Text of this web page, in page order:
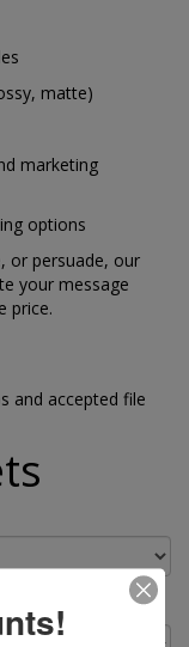
matte)
marketing
options
or persuade, our
your message
price.
and accepted file